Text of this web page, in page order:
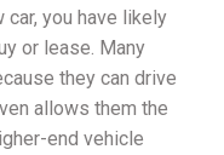
car, you have likely
or lease. Many
they can drive
allows them the
end vehicle